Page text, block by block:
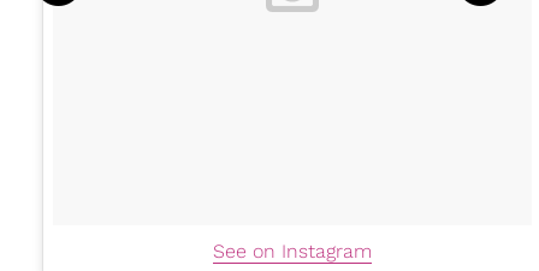
See on Instagram